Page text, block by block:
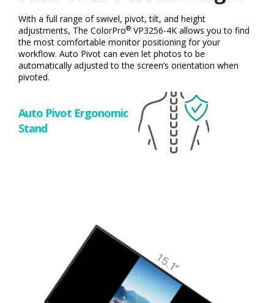
With a full range of swivel, pivot, tilt, and height
adjustments, The ColorPro® VP3256-4K allows you to find
the most comfortable monitor positioning for your
workflow. Auto Pivot can even let photos to be
automatically adjusted to the screen’s orientation when
pivoted.
Auto Pivot Ergonomic
Stand